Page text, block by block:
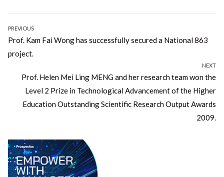
Post
navigation
PREVIOUS
Previous
post:
Prof. Kam Fai Wong has successfully secured a National 863
project.
NEXT
Next
post:
Prof. Helen Mei Ling MENG and her research team won the
Level 2 Prize in Technological Advancement of the Higher
Education Outstanding Scientific Research Output Awards
2009.